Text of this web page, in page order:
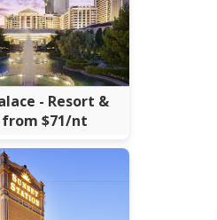
- Resort &
from $71/nt